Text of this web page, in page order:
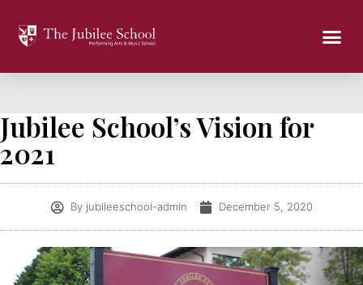
Jubilee School’s Vision for
2021
Byjubileeschool-admin December 5, 2020